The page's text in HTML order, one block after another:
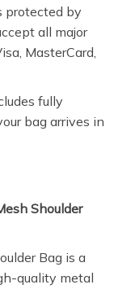
protected by
all major
MasterCard,
fully
bag arrives in
Shoulder
Bag is a
quality metal